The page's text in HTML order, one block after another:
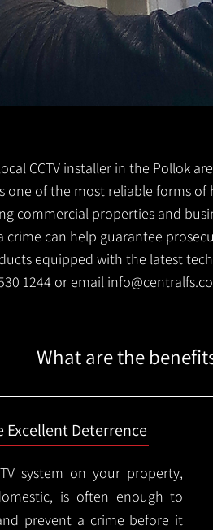
CCTV installer in the Pollok
one of the most reliable forms
commercial properties and
crime can help guarantee
equipped with the latest
1244 or email
What are the
Excellent Deterrence
system on your property,
is often enough to
prevent a crime before it